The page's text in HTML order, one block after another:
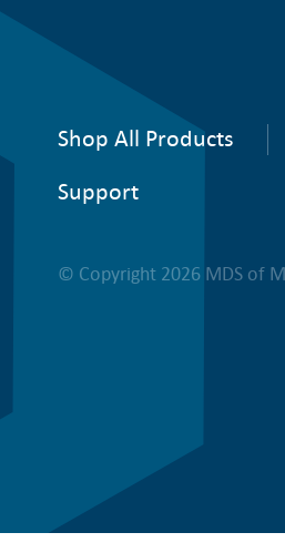
Shop All Products
Support
© Copyright 2026 MDS of